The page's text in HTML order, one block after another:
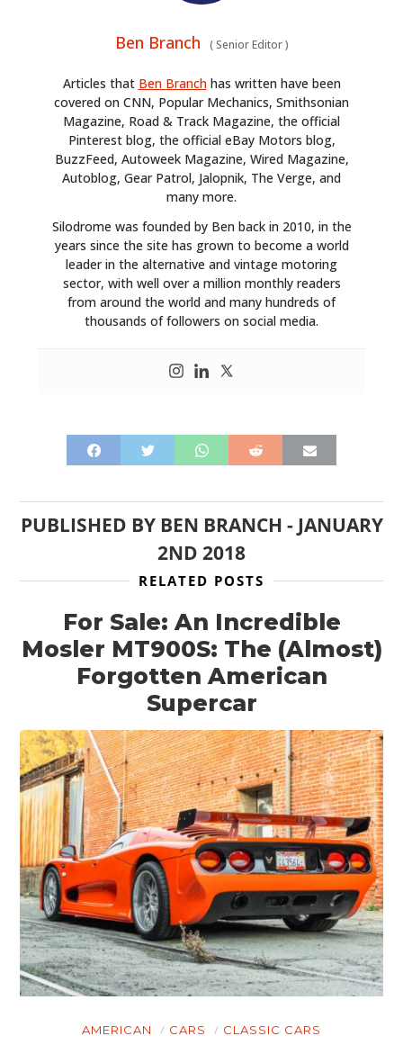
Ben Branch (Senior Editor)
Articles that Ben Branchhas written have been
covered on CNN, Popular Mechanics, Smithsonian
Magazine, Road & Track Magazine, the official
Pinterest blog, the official eBay Motors blog,
BuzzFeed, Autoweek Magazine, Wired Magazine,
Autoblog, Gear Patrol, Jalopnik, The Verge, and
many more.
Silodrome was founded by Ben back in 2010, in the
years since the site has grown to become a world
leader in the alternative and vintage motoring
sector, with well over a million monthly readers
from around the world and many hundreds of
thousands of followers on social media.
PUBLISHED BY BEN BRANCH - JANUARY
2ND 2018
RELATED POSTS
For Sale: An Incredible
Mosler MT900S: The (Almost)
Forgotten American
Supercar
AMERICAN CARS CLASSIC CARS